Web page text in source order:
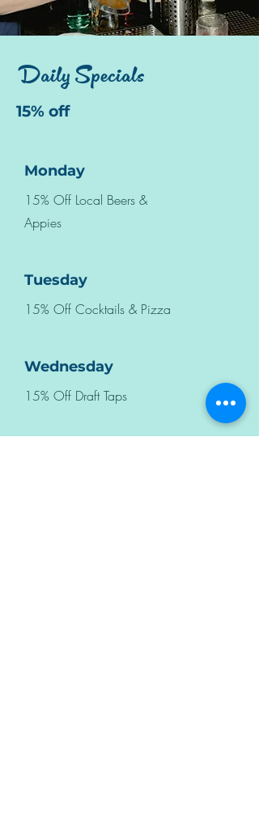
Daily Specials
15% off
Monday
15% Off Local Beers &
Appies
Tuesday
15% Off Cocktails & Pizza
Wednesday
15% Off Draft Taps